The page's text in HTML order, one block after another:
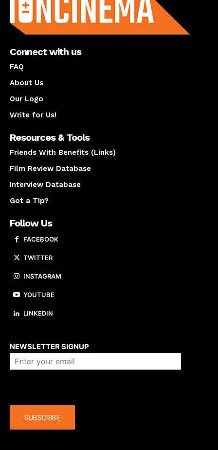
Connect with us
FAQ
About Us
Our Logo
Write for Us!
Resources & Tools
Friends With Benefits (Links)
Film Review Database
Interview Database
Got a Tip?
Follow Us
FACEBOOK
TWITTER
INSTAGRAM
YOUTUBE
LINKEDIN
NEWSLETTER SIGNUP
SUBSCRIBE